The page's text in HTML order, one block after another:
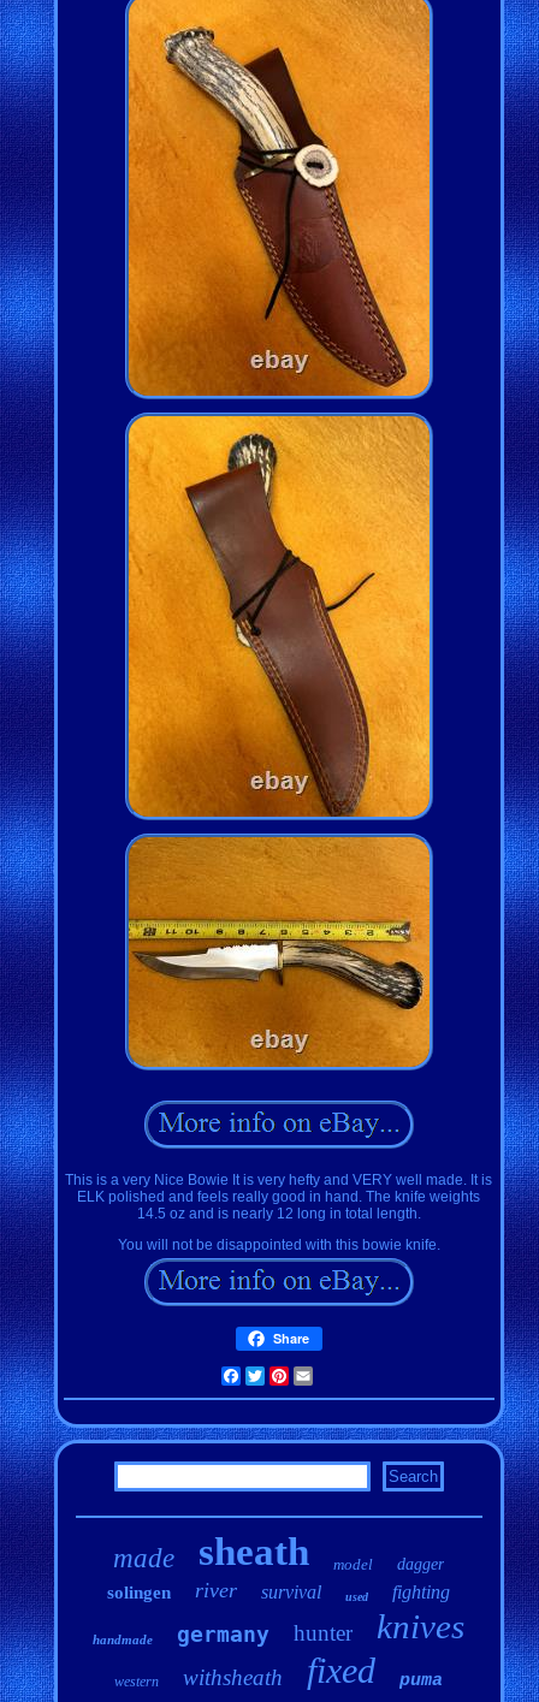
This is a very Nice Bowie It is very hefty and VERY well made. It is
ELK polished and feels really good in hand. The knife weights
14.5 oz and is nearly 12 long in total length.
You will not be disappointed with this bowie knife.
Share
Facebook
TwitterPinterest
made sheath model dagger
solingen river survival used fighting
handmade germany hunter knives
western withsheath fixed puma